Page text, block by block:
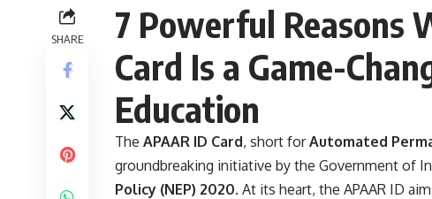
SHARE
7 Powerful Reasons
Card Is a Game-
Education
The APAAR ID Card, short forAutomated
groundbreaking initiative by the Government of
Policy (NEP) 2020. At its heart, the APAAR ID